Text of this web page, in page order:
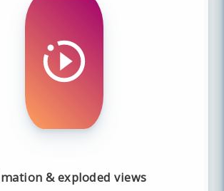
& exploded views